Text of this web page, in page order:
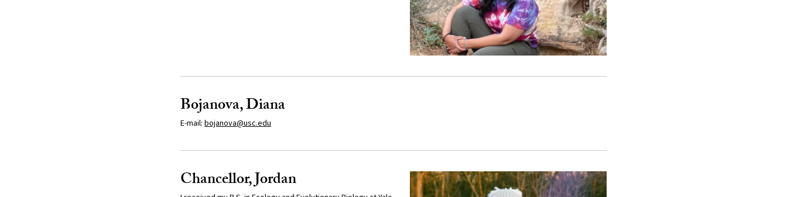
Bojanova, Diana
E-mail: bojanova@usc.edu
Chancellor, Jordan